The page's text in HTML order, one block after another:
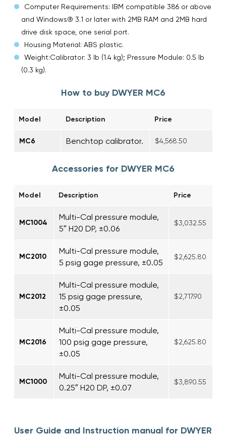
Computer Requirements: IBM compatible 386 or above
and Windows® 3.1 or later with 2MB RAM and 2MB hard
drive disk space, one serial port.
Housing Material: ABS plastic.
Weight:Calibrator: 3 lb (1.4 kg); Pressure Module: 0.5 lb
(0.3 kg).
How to buy DWYER MC6
Model Description Price
MC6 Benchtop calibrator. $4,568.50
Accessories for DWYER MC6
Model Description Price
MC1004
Multi-Cal pressure module,
5″ H20 DP, ±0.06
$3,032.55
MC2010
Multi-Cal pressure module,
5 psig gage pressure, ±0.05
$2,625.80
MC2012
Multi-Cal pressure module,
15 psig gage pressure,
±0.05
$2,717.90
MC2016
Multi-Cal pressure module,
100 psig gage pressure,
±0.05
$2,625.80
MC1000
Multi-Cal pressure module,
0.25″ H20 DP, ±0.07
$3,890.55
User Guide and Instruction manual for DWYER